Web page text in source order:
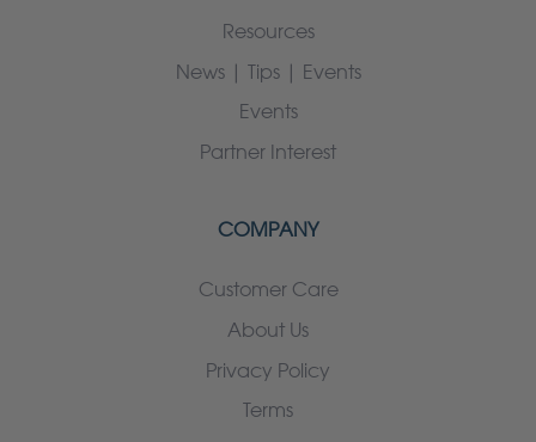
Resources
News | Tips | Events
Events
Partner Interest
COMPANY
Customer Care
About Us
Privacy Policy
Terms